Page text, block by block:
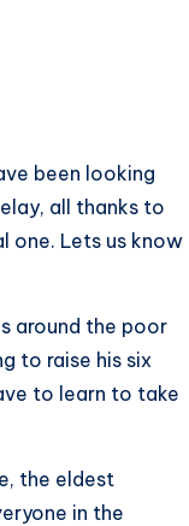
been looking
all thanks to
one. Lets us know
around the poor
to raise his six
to learn to take
the eldest
in the